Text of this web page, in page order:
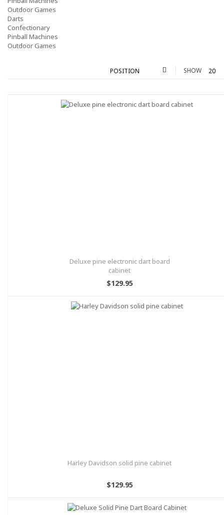
Outdoor Games
Darts
Confectionary
Pinball Machines
Outdoor Games
SHOW
Deluxe pine electronic dart board
cabinet
$129.95
Harley Davidson solid pine cabinet
$129.95